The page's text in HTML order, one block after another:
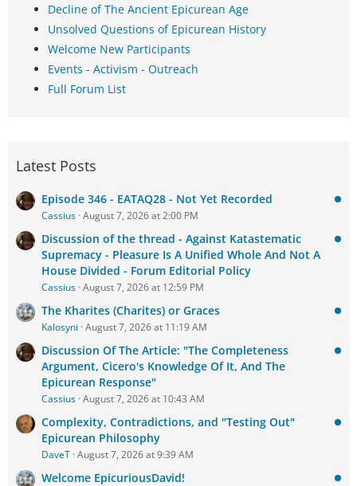
Decline of The Ancient Epicurean Age
Unsolved Questions of Epicurean History
Welcome New Participants
Events - Activism - Outreach
Full Forum List
Latest Posts
Episode 346 - EATAQ28 - Not Yet Recorded
Cassius August 7, 2026 at 2:00 PM
Discussion of the thread - Against Katastematic
Supremacy - Pleasure Is A Unified Whole And Not A
House Divided - Forum Editorial Policy
Cassius August 7, 2026 at 12:59 PM
The Kharites (Charites) or Graces
Kalosyni August 7, 2026 at 11:19 AM
Discussion Of The Article: "The Completeness
Argument, Cicero's Knowledge Of It, And The
Epicurean Response"
Cassius August 7, 2026 at 10:43 AM
Complexity, Contradictions, and "Testing Out"
Epicurean Philosophy
DaveT August 7, 2026 at 9:39 AM
Welcome EpicuriousDavid!